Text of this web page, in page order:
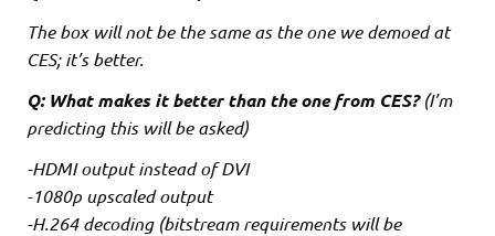
The box will not be the same as the one we demoed at
CES; it’s better.
Q: What makes it better than the one from CES?(I’m
predicting this will be asked)
-HDMI output instead of DVI
-1080p upscaled output
-H.264 decoding (bitstream requirements will be